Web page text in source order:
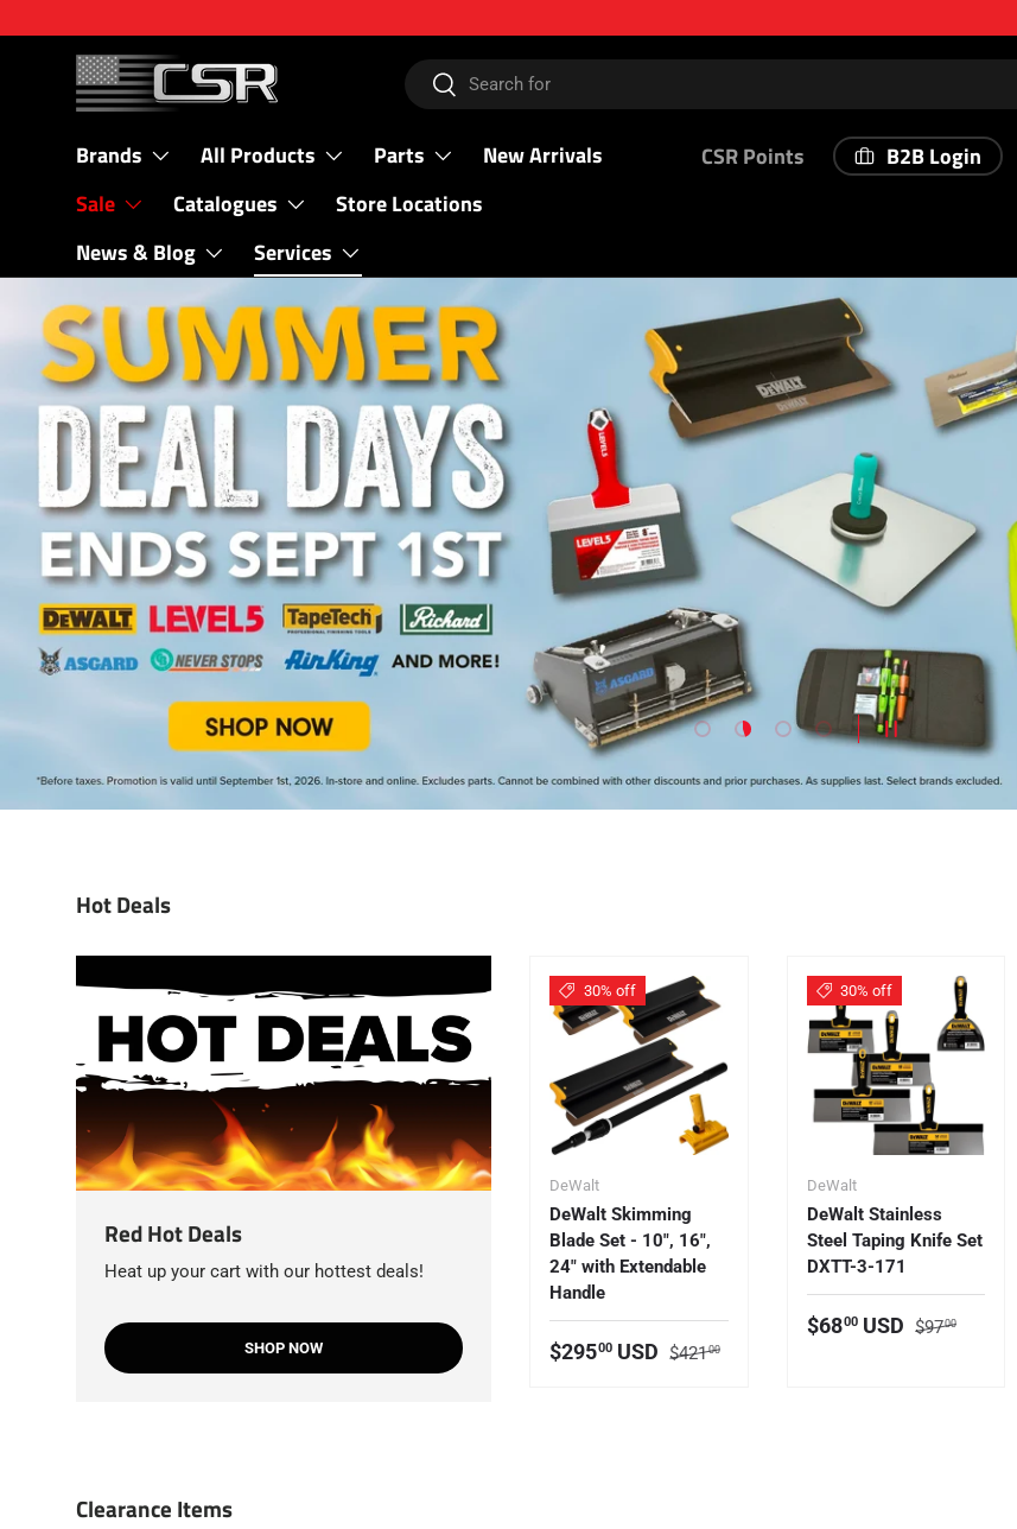
Search
Search
Brands All Products Parts
New Arrivals
Sale
Catalogues
Store Locations
News & Blog
Services
CSR Points B2B Login
Load slide 1 of 4
Load slide 2 of 4
Load slide 3 of 4
Load slide 4 of 4PAUSE SLIDESHOW
Hot Deals
Red Hot Deals
Heat up your cart with our hottest deals!
SHOP NOW
30% off
DeWalt
DeWalt Skimming
Blade Set - 10", 16",
24" with Extendable
Handle
Sale price
$29500 USD Regular price
$42100
30% off
DeWalt
DeWalt Stainless
Steel Taping Knife Set
DXTT-3-171
Sale price
$6800USD Regular price
$9700
Clearance Items